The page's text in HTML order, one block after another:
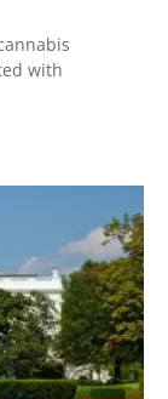
with